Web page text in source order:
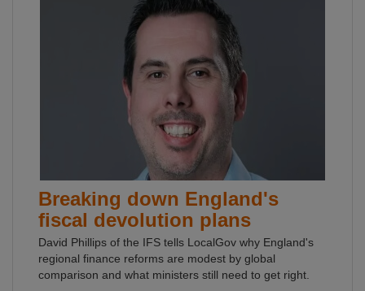
Breaking down England's
fiscal devolution plans
David Phillips of the IFS tells LocalGov why England's
regional finance reforms are modest by global
comparison and what ministers still need to get right.